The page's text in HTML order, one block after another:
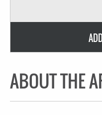
ABOUT THE